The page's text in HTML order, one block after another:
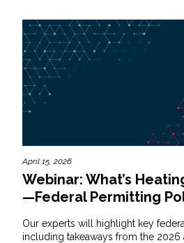
April 15, 2026
Webinar: What’s
—Federal Permitting
Our experts will highlight key
including takeaways from the 2026